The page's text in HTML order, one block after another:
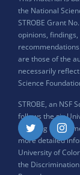
the National
STROBE Grant
opinions,
are those of the
necessarily
Science
STROBE, an NSF
follows the six
ensuring
more detailed
University of
the
Twitter